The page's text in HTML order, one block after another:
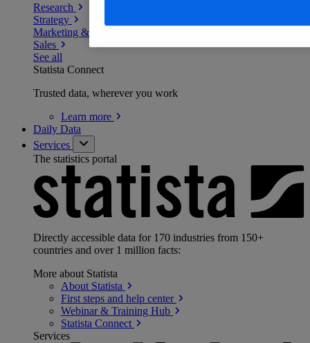
Research
Strategy
Marketing & PR
Sales
See all
Statista Connect
Trusted data, wherever you work
Learn more
Daily Data
Services
The statistics portal
Directly accessible data for 170 industries from 150+
countries and over 1 million facts:
More about Statista
About Statista
First steps and help center
Webinar & Training Hub
Statista Connect
Services